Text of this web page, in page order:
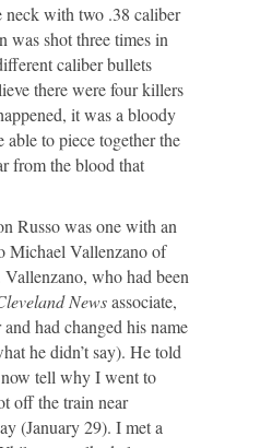
neck with two .38 caliber
was shot three times in
caliber bullets
there were four killers
it was a bloody
able to piece together the
from the blood that
Russo was one with an
Michael Vallenzano of
who had been
Newsassociate,
and had changed his name
he didn’t say). He told
tell why I went to
off the train near
(January 29). I met a